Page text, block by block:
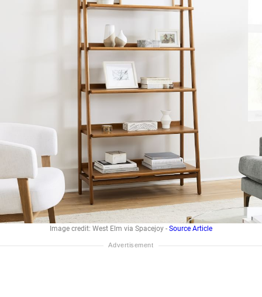
Image credit: West Elm via Spacejoy - Source Article